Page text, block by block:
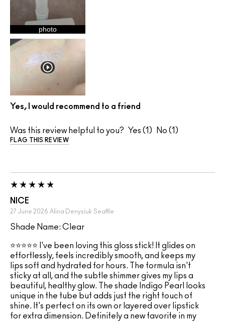
photo
Yes, I would recommend to a friend
Was this review helpful to you? 1 1
FLAG THIS REVIEW
NICE
27 June 2026 Alina Denysiuk Seattle
Shade Name: Clear
⭐⭐⭐⭐⭐ I've been loving this gloss stick! It glides on
effortlessly, feels incredibly smooth, and keeps my
lips soft and hydrated for hours. The formula isn't
sticky at all, and the subtle shimmer gives my lips a
beautiful, healthy glow. The shade Indigo Pearl looks
unique in the tube but adds just the right touch of
shine. It's perfect on its own or layered over lipstick
for extra dimension. Definitely a new favorite in my